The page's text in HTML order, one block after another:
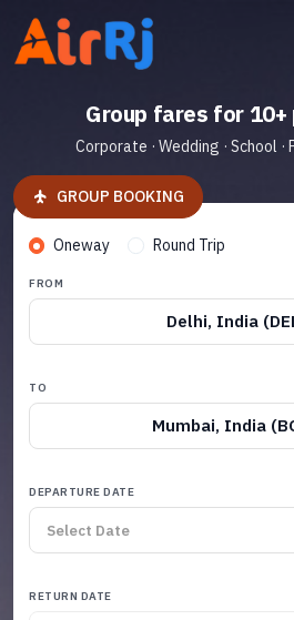
Group fares for 10+
Corporate · Wedding · School ·
GROUP BOOKING
Oneway Round Trip
FROM
Delhi, India
TO
Mumbai, India
DEPARTURE DATE
RETURN DATE